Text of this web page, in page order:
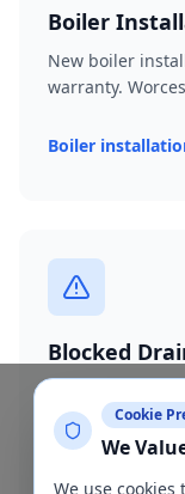
Boiler
New boiler
warranty.
Boiler
Blocked
pressure jetting
Cookie
We
We use